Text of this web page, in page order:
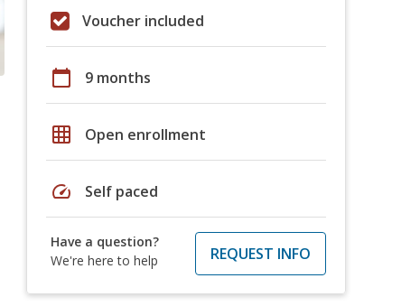
Voucher included
calendar_today 9 months
grid_on Open enrollment
speed Self paced
Have a question?
We're here to help
REQUEST INFO